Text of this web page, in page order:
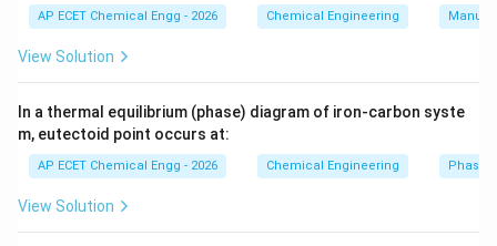
m=\frac{q}{q-1}
m
−1
q
m=\frac{0.60}{-0.40}
m =
0.60
m=-1.5
m −1.5
AP ECET Chemical Engg - 2026 Chemical Engineering
View Solution
In a thermal equilibrium (phase) diagram of iron-carbon syste
m, eutectoid point occurs at:
AP ECET Chemical Engg - 2026 Chemical Engineering Phase
View Solution